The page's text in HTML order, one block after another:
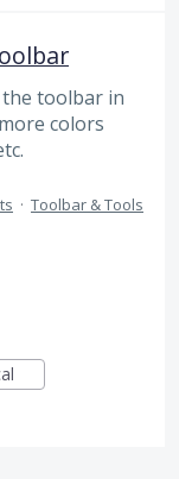
toolbar in
colors
· Toolbar & Tools